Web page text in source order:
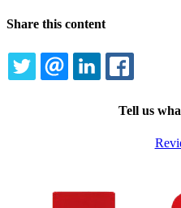
Share this content
TWITTEREMAILLINKEDIN
Tell us